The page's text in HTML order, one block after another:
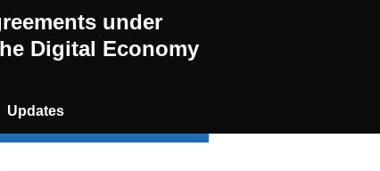
under
Digital Economy
Updates